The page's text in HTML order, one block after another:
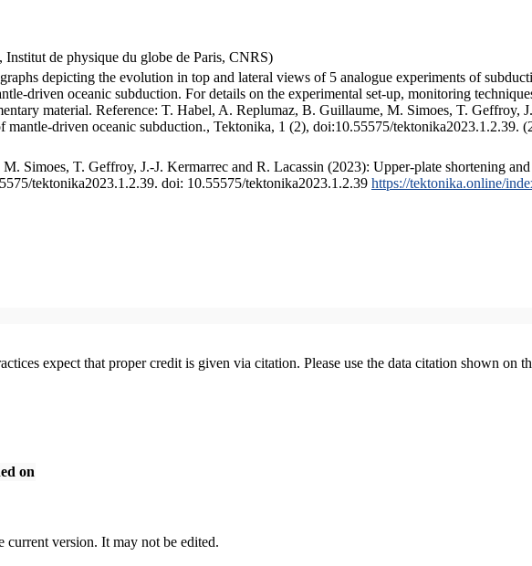
de physique du globe de Paris, CNRS)
depicting the evolution in top and lateral views of 5 analogue experiments of
driven oceanic subduction. For details on the experimental set-up, monitoring
material. Reference: T. Habel, A. Replumaz, B. Guillaume, M. Simoes, T. Geffroy,
driven oceanic subduction., Tektonika, 1 (2), doi:10.55575/tektonika2023.1.2.39.
Simoes, T. Geffroy, J.-J. Kermarrec and R. Lacassin (2023): Upper-plate shortening
tektonika2023.1.2.39. doi: 10.55575/tektonika2023.1.2.39 https://tektonika.online/
expect that proper credit is given via citation. Please use the data citation shown on
on
current version. It may not be edited.